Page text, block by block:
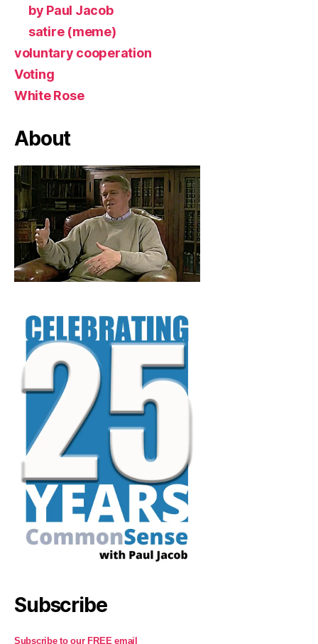
by Paul Jacob
satire (meme)
voluntary cooperation
Voting
White Rose
About
Subscribe
Subscribe to our FREE email